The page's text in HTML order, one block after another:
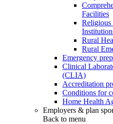
Facilities
Religious
Rural
Rural
Emergency
Clinical
(CLIA)
Accreditation
Conditions for
Home Health
Employers & plan
Back to menu